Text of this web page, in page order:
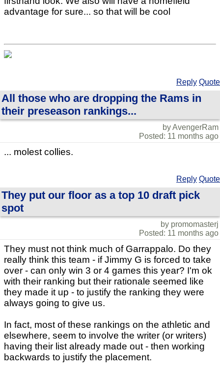
advantage for sure... so that will be cool
Reply Quote
All those who are dropping the Rams in
their preseason rankings...
by AvengerRam
Posted: 11 months ago
... molest collies.
Reply Quote
They put our floor as a top 10 draft pick
spot
by promomasterj
Posted: 11 months ago
They must not think much of Garrappalo. Do they
really think this team - if Jimmy G is forced to take
over - can only win 3 or 4 games this year? I'm ok
with their ranking but their rationale seemed like
they made it up - to justify the ranking they were
always going to give us.
In fact, most of these rankings on the athletic and
elsewhere, seem to involve the writer (or writers)
having their list already made out - then working
backwards to justify the placement.